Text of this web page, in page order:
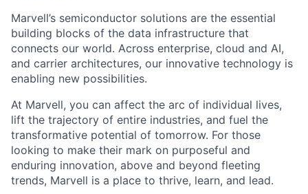
Marvell’s semiconductor solutions are the essential
building blocks of the data infrastructure that
connects our world. Across enterprise, cloud and AI,
and carrier architectures, our innovative technology is
enabling new possibilities.
At Marvell, you can affect the arc of individual lives,
lift the trajectory of entire industries, and fuel the
transformative potential of tomorrow. For those
looking to make their mark on purposeful and
enduring innovation, above and beyond fleeting
trends, Marvell is a place to thrive, learn, and lead.